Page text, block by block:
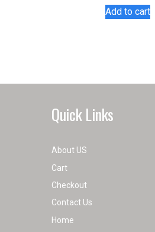
Add to cart
Quick Links
About US
Cart
Checkout
Contact Us
Home